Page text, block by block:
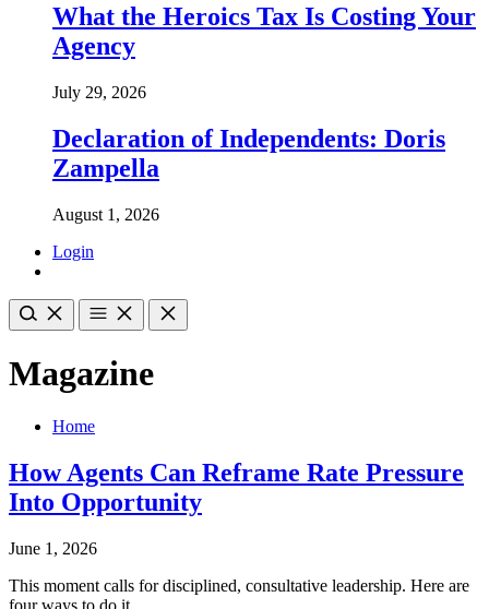
What the Heroics Tax Is Costing Your
Agency
July 29, 2026
Declaration of Independents: Doris
Zampella
August 1, 2026
Login
Magazine
Home
How Agents Can Reframe Rate Pressure
Into Opportunity
June 1, 2026
This moment calls for disciplined, consultative leadership. Here are